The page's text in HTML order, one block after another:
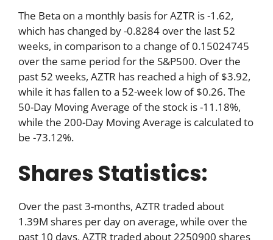
The Beta on a monthly basis for AZTR is -1.62,
which has changed by -0.8284 over the last 52
weeks, in comparison to a change of 0.15024745
over the same period for the S&P500. Over the
past 52 weeks, AZTR has reached a high of $3.92,
while it has fallen to a 52-week low of $0.26. The
50-Day Moving Average of the stock is -11.18%,
while the 200-Day Moving Average is calculated to
be -73.12%.
Shares Statistics:
Over the past 3-months, AZTR traded about
1.39M shares per day on average, while over the
past 10 days, AZTR traded about 2250900 shares